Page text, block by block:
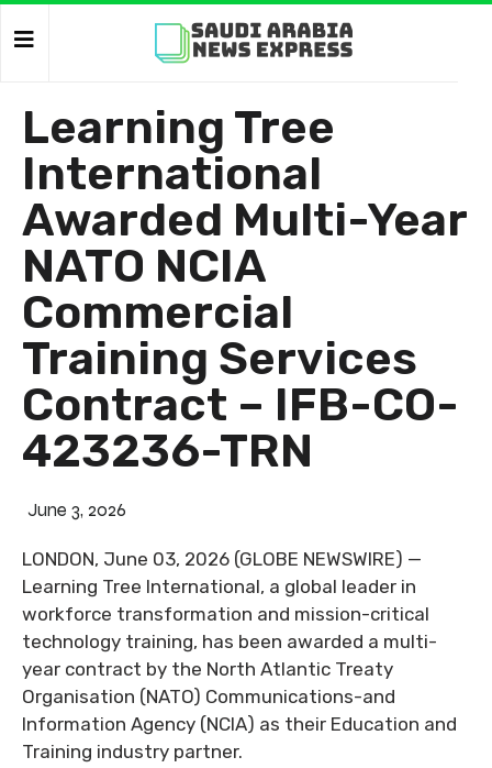
Learning Tree
International
Awarded Multi-Year
NATO NCIA
Commercial
Training Services
Contract – IFB-CO-
423236-TRN
June 3, 2026
LONDON, June 03, 2026 (GLOBE NEWSWIRE) —
Learning Tree International, a global leader in
workforce transformation and mission-critical
technology training, has been awarded a multi-
year contract by the North Atlantic Treaty
Organisation (NATO) Communications-and
Information Agency (NCIA) as their Education and
Training industry partner.